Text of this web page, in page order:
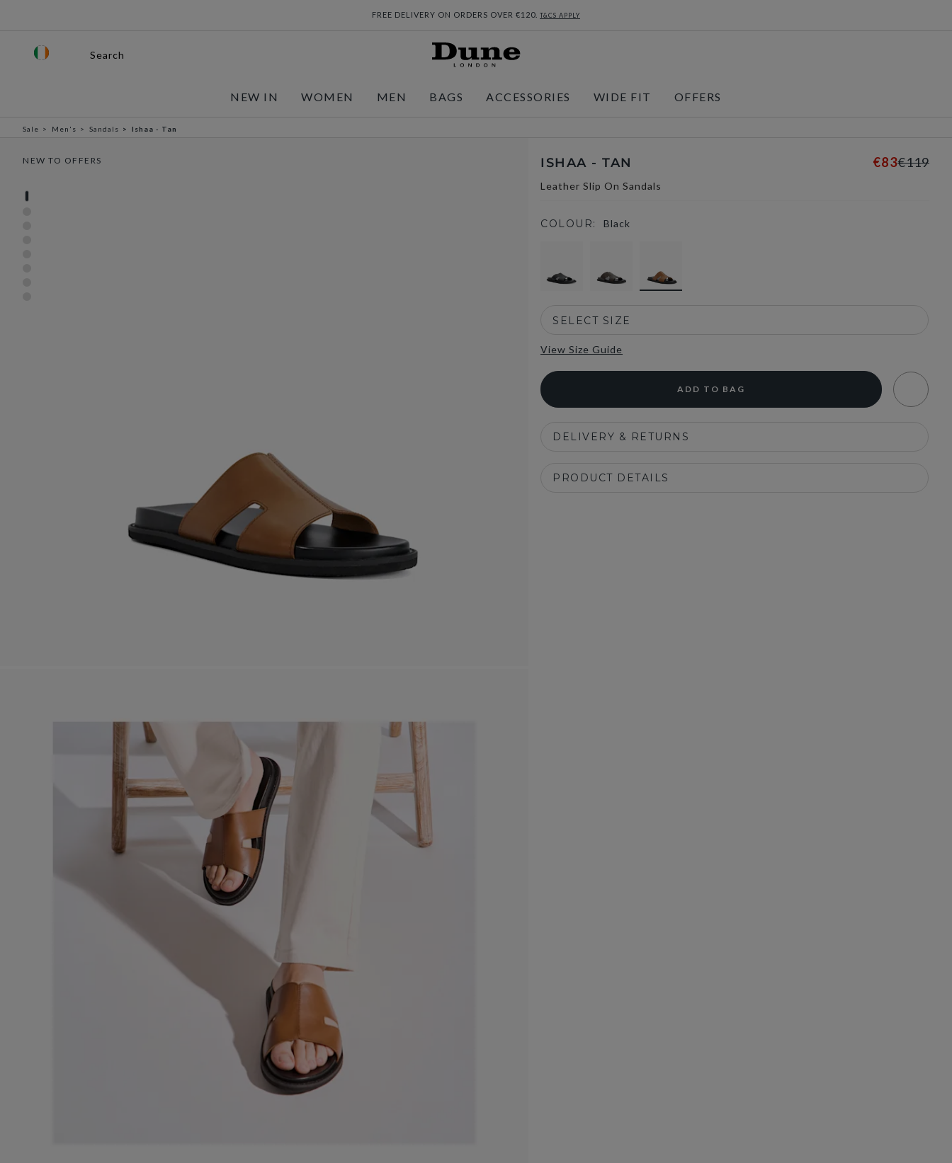
FREE DELIVERY ON ORDERS OVER €120. T&CS APPLY
Search
NEW IN WOMEN MEN BAGS ACCESSORIES WIDE FIT OFFERS
Sale Men's Sandals Ishaa - Tan
NEW TO OFFERS ISHAA - TAN
Leather Slip On Sandals
€83€119
COLOUR: Black
SELECT SIZE
View Size Guide
ADD TO BAG
DELIVERY & RETURNS
PRODUCT DETAILS